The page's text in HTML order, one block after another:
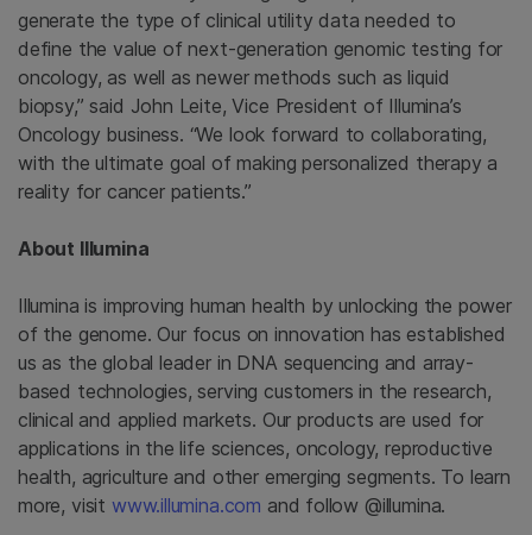
generate the type of clinical utility data needed to
define the value of next-generation genomic testing for
oncology, as well as newer methods such as liquid
biopsy,” said John Leite, Vice President of Illumina’s
Oncology business. “We look forward to collaborating,
with the ultimate goal of making personalized therapy a
reality for cancer patients.”
About Illumina
Illumina is improving human health by unlocking the power
of the genome. Our focus on innovation has established
us as the global leader in DNA sequencing and array-
based technologies, serving customers in the research,
clinical and applied markets. Our products are used for
applications in the life sciences, oncology, reproductive
health, agriculture and other emerging segments. To learn
more, visit www.illumina.com and follow @illumina.